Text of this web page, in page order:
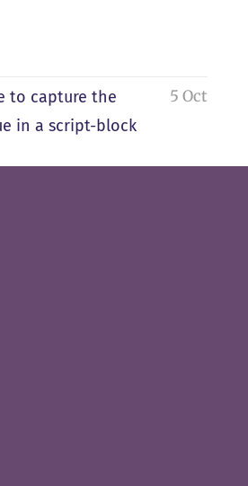
to capture the
in a script-block
5 Oct